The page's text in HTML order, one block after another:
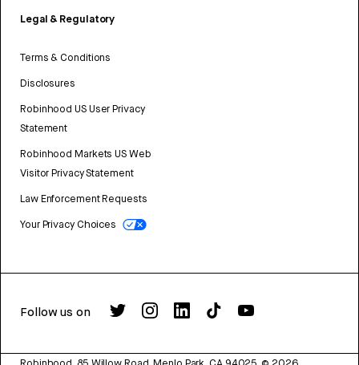
Legal & Regulatory
Terms & Conditions
Disclosures
Robinhood US User Privacy
Statement
Robinhood Markets US Web
Visitor Privacy Statement
Law Enforcement Requests
Your Privacy Choices
Follow us on